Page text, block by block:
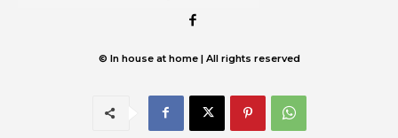
© In house at home | All rights reserved